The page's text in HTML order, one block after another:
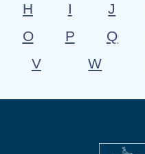
H
I J
O
P Q
V
W